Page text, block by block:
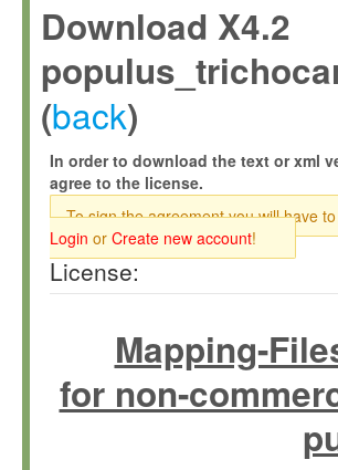
Download X4.2
(back)
In order to download the text or xml
agree to the license.
To sign the agreement you will have
Login or Create new account!
License:
Mapping-
for non-